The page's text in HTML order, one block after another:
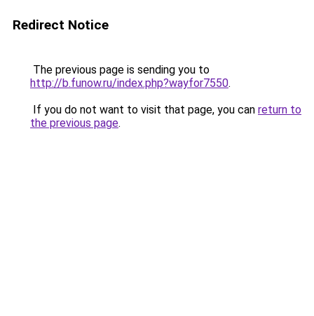
Redirect Notice
The previous page is sending you to
http://b.funow.ru/index.php?wayfor7550.
If you do not want to visit that page, you can return to
the previous page.